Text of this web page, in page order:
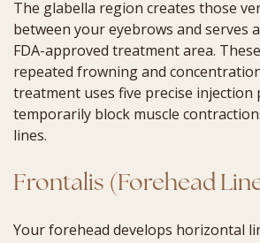
The glabella region creates those
between your eyebrows and serves
FDA-approved treatment area.
repeated frowning and
treatment uses five precise
temporarily block muscle
lines.
Frontalis (Forehead
Your forehead develops horizontal